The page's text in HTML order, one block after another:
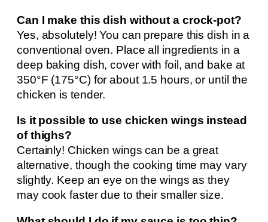
Can I make this dish without a crock-pot?
Yes, absolutely! You can prepare this dish in a
conventional oven. Place all ingredients in a
deep baking dish, cover with foil, and bake at
350°F (175°C) for about 1.5 hours, or until the
chicken is tender.
Is it possible to use chicken wings instead
of thighs?
Certainly! Chicken wings can be a great
alternative, though the cooking time may vary
slightly. Keep an eye on the wings as they
may cook faster due to their smaller size.